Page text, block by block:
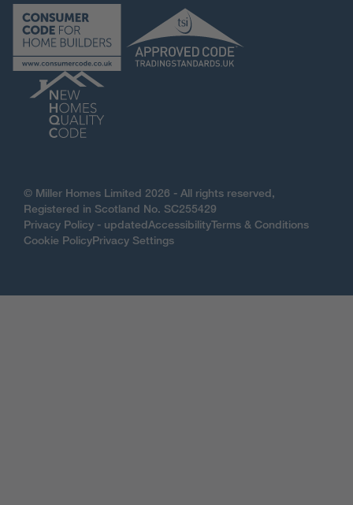
© Miller Homes Limited 2026 - All rights reserved,
Registered in Scotland No. SC255429
Privacy Policy - updatedAccessibilityTerms & Conditions
Cookie PolicyPrivacy Settings